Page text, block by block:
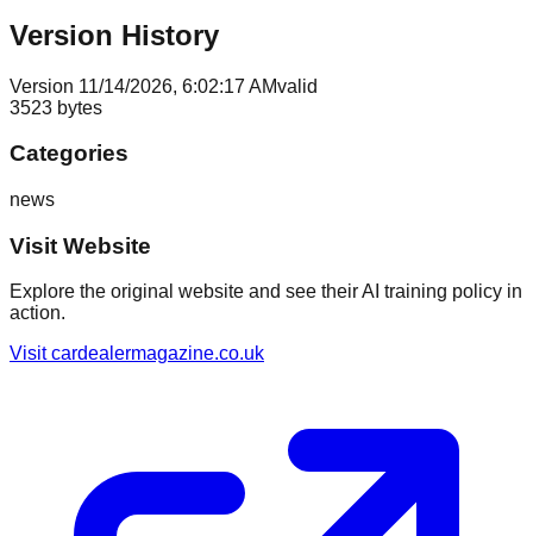
Version History
Version 11/14/2026, 6:02:17 AMvalid
3523 bytes
Categories
news
Visit Website
Explore the original website and see their AI training policy in
action.
Visitcardealermagazine.co.uk